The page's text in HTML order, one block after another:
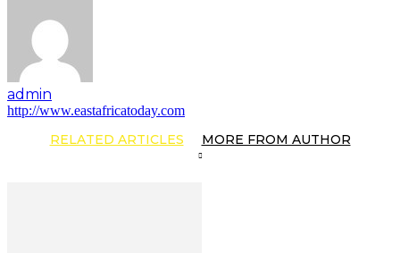
admin
http://www.eastafricatoday.com
RELATED ARTICLES MORE FROM AUTHOR